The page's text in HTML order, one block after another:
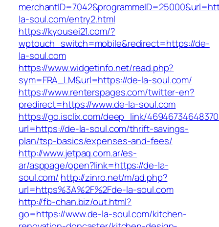
la-soul.com/entry2.html
https://kyousei21.com/?
wptouch_switch=mobile&redirect=https://de-
la-soul.com
https://www.widgetinfo.net/read.php?
sym=FRA_LM&url=https://de-la-soul.com/
https://www.renterspages.com/twitter-en?
predirect=https://www.de-la-soul.com
https://go.isclix.com/deep_link/
url=https://de-la-soul.com/thrift-savings-
plan/tsp-basics/expenses-and-fees/
http://www.jetpaq.com.ar/es-
ar/asppage/open?link=https://de-la-
soul.com/ http://zinro.net/m/ad.php?
url=https%3A%2F%2Fde-la-soul.com
http://fb-chan.biz/out.html?
go=https://www.de-la-soul.com/kitchen-